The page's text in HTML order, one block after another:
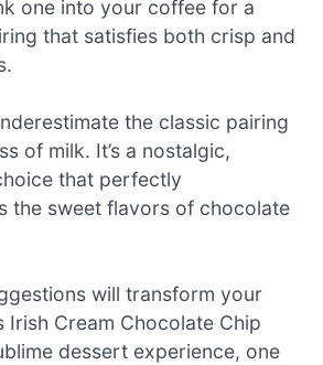
one into your coffee for a
that satisfies both crisp and
the classic pairing
of milk. It’s a nostalgic,
that perfectly
the sweet flavors of chocolate
will transform your
Irish Cream Chocolate Chip
dessert experience, one